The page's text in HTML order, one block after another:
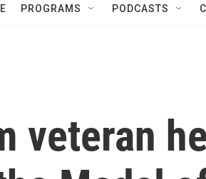
PROGRAMS PODCASTS
veteran